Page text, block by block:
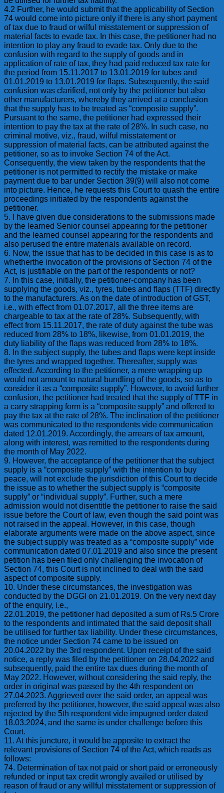
4.2 Further, he would submit that the applicability of Section
74 would come into picture only if there is any short payment
of tax due to fraud or wilful misstatement or suppression of
material facts to evade tax. In this case, the petitioner had no
intention to play any fraud to evade tax. Only due to the
confusion with regard to the supply of goods and in
application of rate of tax, they had paid reduced tax rate for
the period from 15.11.2017 to 13.01.2019 for tubes and
01.01.2019 to 13.01.2019 for flaps. Subsequently, the said
confusion was clarified, not only by the petitioner but also
other manufacturers, whereby they arrived at a conclusion
that the supply has to be treated as “composite supply”.
Pursuant to the same, the petitioner had expressed their
intention to pay the tax at the rate of 28%. In such case, no
criminal motive, viz., fraud, wilful misstatement or
suppression of material facts, can be attributed against the
petitioner, so as to invoke Section 74 of the Act.
Consequently, the view taken by the respondents that the
petitioner is not permitted to rectify the mistake or make
payment due to bar under Section 39(9) will also not come
into picture. Hence, he requests this Court to quash the entire
proceedings initiated by the respondents against the
petitioner.
5. I have given due considerations to the submissions made
by the learned Senior counsel appearing for the petitioner
and the learned counsel appearing for the respondents and
also perused the entire materials available on record.
6. Now, the issue that has to be decided in this case is as to
whetherthe invocation of the provisions of Section 74 of the
Act, is justifiable on the part of the respondents or not?
7. In this case, initially, the petitioner-company has been
supplying the goods, viz., tyres, tubes and flaps (TTF) directly
to the manufacturers. As on the date of introduction of GST,
i.e., with effect from 01.07.2017, all the three items are
chargeable to tax at the rate of 28%. Subsequently, with
effect from 15.11.2017, the rate of duty against the tube was
reduced from 28% to 18%, likewise, from 01.01.2019, the
duty liability of the flaps was reduced from 28% to 18%.
8. In the subject supply, the tubes and flaps were kept inside
the tyres and wrapped together. Thereafter, supply was
effected. According to the petitioner, a mere wrapping up
would not amount to natural bundling of the goods, so as to
consider it as a “composite supply”. However, to avoid further
confusion, the petitioner had treated that the supply of TTF in
a carry strapping form is a “composite supply” and offered to
pay the tax at the rate of 28%. The inclination of the petitioner
was communicated to the respondents vide communication
dated 12.01.2019. Accordingly, the arrears of tax amount,
along with interest, was remitted to the respondents during
the month of May 2022.
9. However, the acceptance of the petitioner that the subject
supply is a “composite supply” with the intention to buy
peace, will not exclude the jurisdiction of this Court to decide
the issue as to whether the subject supply is “composite
supply” or “individual supply”. Further, such a mere
admission would not disentitle the petitioner to raise the said
issue before the Court of law, even though the said point was
not raised in the appeal. However, in this case, though
elaborate arguments were made on the above aspect, since
the subject supply was treated as a “composite supply” vide
communication dated 07.01.2019 and also since the present
petition has been filed only challenging the invocation of
Section 74, this Court is not inclined to deal with the said
aspect of composite supply.
10. Under these circumstances, the investigation was
conducted by the DGGI on 21.01.2019. On the very next day
of the enquiry, i.e.,
22.01.2019, the petitioner had deposited a sum of Rs.5 Crore
to the respondents and intimated that the said deposit shall
be utilised for further tax liability. Under these circumstances,
the notice under Section 74 came to be issued on
20.04.2022 by the 3rd respondent. Upon receipt of the said
notice, a reply was filed by the petitioner on 28.04.2022 and
subsequently, paid the entire tax dues during the month of
May 2022. However, without considering the said reply, the
order in original was passed by the 4th respondent on
27.04.2023. Aggrieved over the said order, an appeal was
preferred by the petitioner, however, the said appeal was also
rejected by the 5th respondent vide impugned order dated
18.03.2024, and the same is under challenge before this
Court.
11. At this juncture, it would be apposite to extract the
relevant provisions of Section 74 of the Act, which reads as
follows:
74. Determination of tax not paid or short paid or erroneously
refunded or input tax credit wrongly availed or utilised by
reason of fraud or any willful misstatement or suppression of